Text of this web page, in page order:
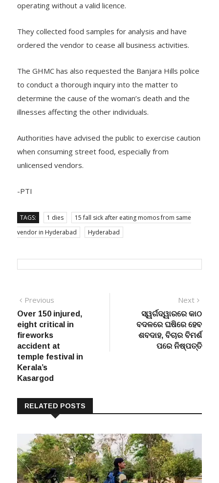
operating without a valid licence.
They collected food samples for analysis and have
ordered the vendor to cease all business activities.
The GHMC has also requested the Banjara Hills police
to conduct a thorough inquiry into the matter to
determine the cause of the woman’s death and the
illnesses affecting the other individuals.
Authorities have advised the public to exercise caution
when consuming street food, especially from
unlicensed vendors.
-PTI
TAGS: 1 dies
15 fall sick after eating momos from same
vendor in Hyderabad
Hyderabad
Post
navigation
Previous
post:
Over 150 injured,
eight critical in
fireworks
accident at
temple festival in
Kerala’s
Kasargod
Next
post:
ସ୍ୱର୍ଗଦ୍ୱାରରେ କାଠ
ବଦଳରେ ଘଷିରେ ହେବ
ଶବଦାହ, ବିଚାର ବିମର୍ଶ
ପରେ ନିଷ୍ପତ୍ତି
RELATED POSTS